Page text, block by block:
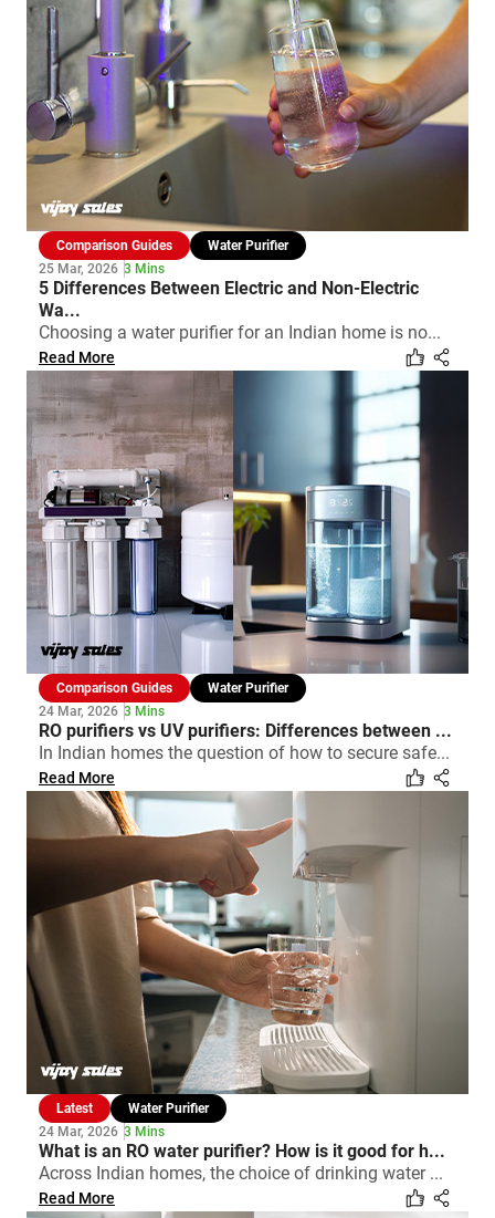
Comparison Guides
Water Purifier
25 Mar, 2026 3 Mins
5 Differences Between Electric and Non-Electric
Wa...
Choosing a water purifier for an Indian home is no...
Read More
Comparison Guides
Water Purifier
24 Mar, 2026 3 Mins
RO purifiers vs UV purifiers: Differences between ...
In Indian homes the question of how to secure safe...
Read More
Latest
Water Purifier
24 Mar, 2026 3 Mins
What is an RO water purifier? How is it good for h...
Across Indian homes, the choice of drinking water ...
Read More